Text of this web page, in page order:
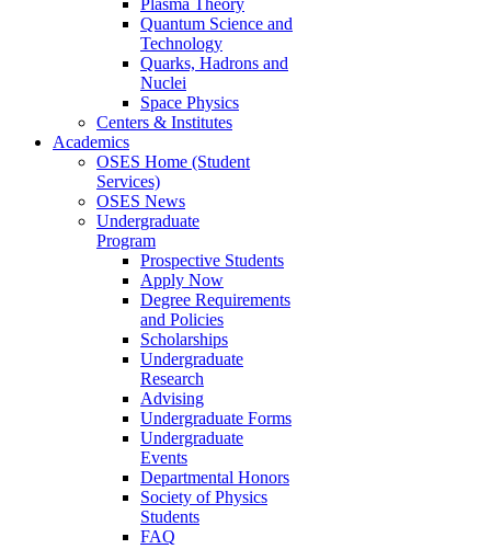
Quantum Science and
Technology
Quarks, Hadrons and
Nuclei
Space Physics
Centers & Institutes
Academics
OSES Home (Student
Services)
OSES News
Undergraduate
Program
Prospective Students
Apply Now
Degree Requirements
and Policies
Scholarships
Undergraduate
Research
Advising
Undergraduate Forms
Undergraduate
Events
Departmental Honors
Society of Physics
Students
FAQ